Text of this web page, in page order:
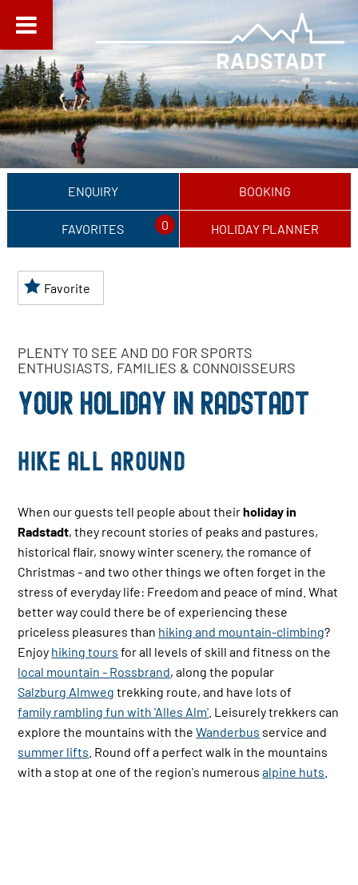
ENQUIRY BOOKING
FAVORITES 0 HOLIDAY PLANNER
Favorite
PLENTY TO SEE AND DO FOR SPORTS
ENTHUSIASTS, FAMILIES & CONNOISSEURS
YOUR HOLIDAY IN RADSTADT
Hike all around
When our guests tell people about theirholiday in
Radstadt, they recount stories of peaks and pastures,
historical flair, snowy winter scenery, the romance of
Christmas - and two other things we often forget in the
stress of everyday life: Freedom and peace of mind. What
better way could there be of experiencing these
priceless pleasures than hiking and mountain-climbing?
Enjoy hiking tours for all levels of skill and fitness on the
local mountain - Rossbrand, along the popular
Salzburg Almweg trekking route, and have lots of
family rambling fun with 'Alles Alm' . Leisurely trekkers can
explore the mountains with theWanderbus service and
summer lifts . Round off a perfect walk in the mountains
with a stop at one of the region's numerousalpine huts